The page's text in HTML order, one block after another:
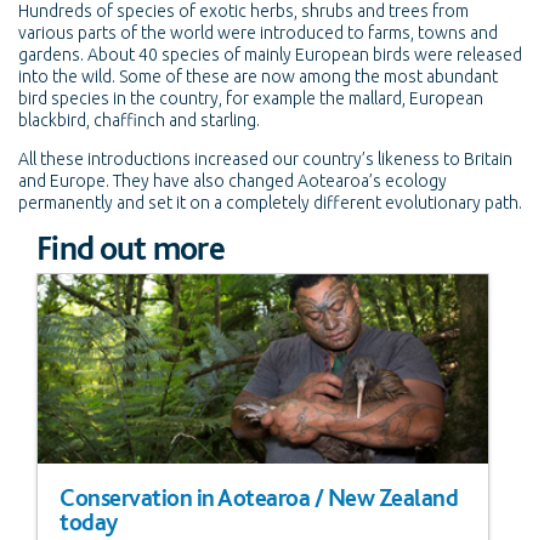
Hundreds of species of exotic herbs, shrubs and trees from
various parts of the world were introduced to farms, towns and
gardens. About 40 species of mainly European birds were released
into the wild. Some of these are now among the most abundant
bird species in the country, for example the mallard, European
blackbird, chaffinch and starling.
All these introductions increased our country’s likeness to Britain
and Europe. They have also changed Aotearoa’s ecology
permanently and set it on a completely different evolutionary path.
Find out more
Conservation in Aotearoa / New Zealand
today